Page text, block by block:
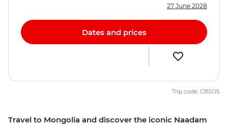
Travel to Mongolia and discover the iconic Naadam
27 June 2028
Dates and prices
Trip code: CBSOS